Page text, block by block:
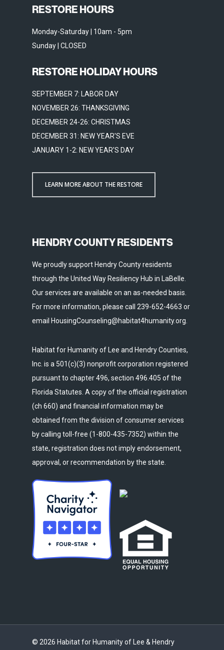
RESTORE HOURS
Monday-Saturday | 10am - 5pm
Sunday | CLOSED
RESTORE HOLIDAY HOURS
SEPTEMBER 7: LABOR DAY
NOVEMBER 26: THANKSGIVING
DECEMBER 24-26: CHRISTMAS
DECEMBER 31: NEW YEAR'S EVE
JANUARY 1-2: NEW YEAR'S DAY
LEARN MORE ABOUT THE RESTORE
HENDRY COUNTY RESIDENTS
We proudly support Hendry County residents
through the United Way Resiliency Hub in LaBelle.
Our services are available on an as-needed basis.
For more information, please call 239-652-4663 or
email HousingCounseling@habitat4humanity.org.
Habitat for Humanity of Lee and Hendry Counties,
Inc. is a 501(c)(3) nonprofit corporation registered
pursuant to chapter 496, section 496.405 of the
Florida Statutes. A copy of the official registration
(ch 660) and financial information may be
obtained from the division of consumer services
by calling toll-free (1-800-435-7352) within the
state, registration does not imply endorsement,
approval, or recommendation by the state.
© 2026 Habitat for Humanity of Lee & Hendry